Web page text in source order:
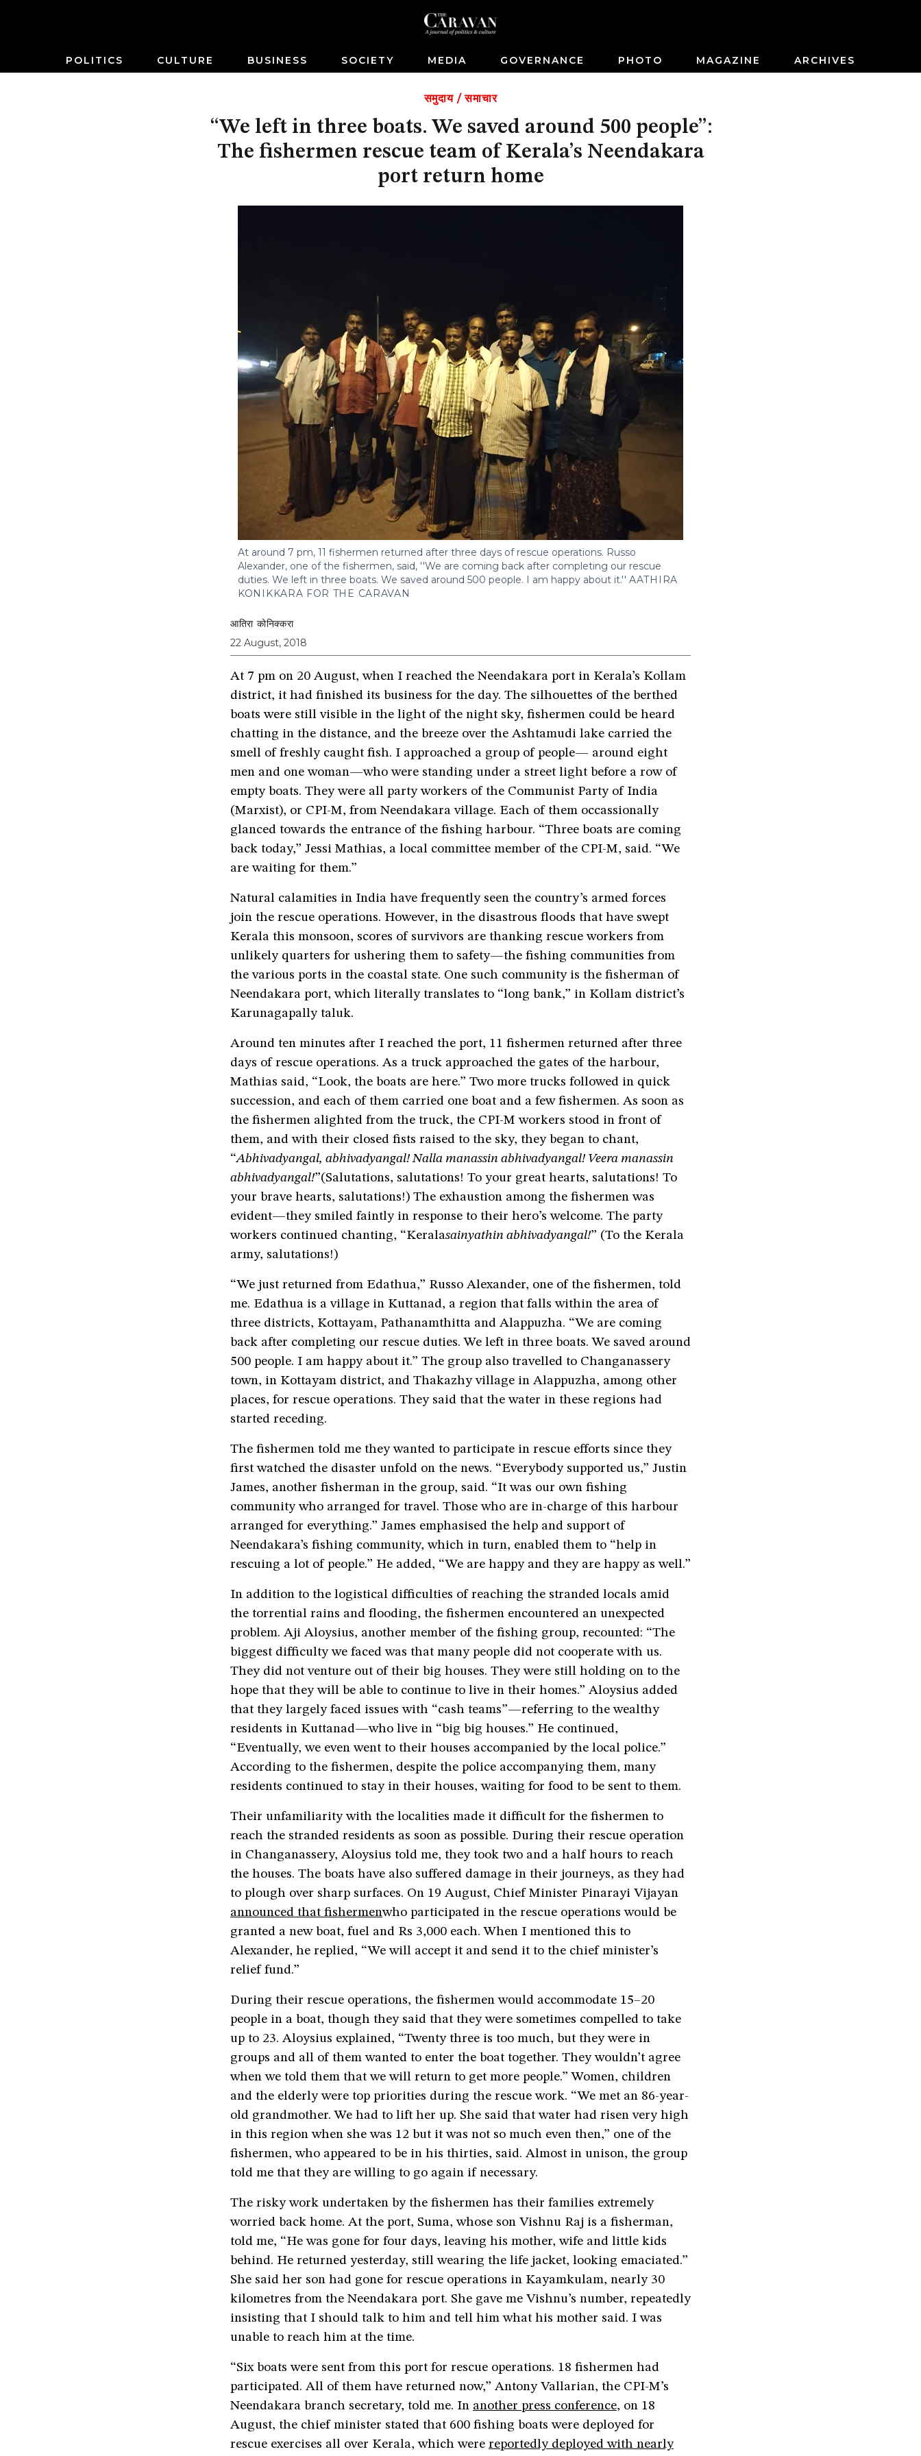
POLITICS CULTURE BUSINESS SOCIETY MEDIA GOVERNANCE PHOTO MAGAZINE ARCHIVES
समुदाय / समाचार
“We left in three boats. We saved around 500 people”:
The fishermen rescue team of Kerala’s Neendakara
port return home
At around 7 pm, 11 fishermen returned after three days of rescue operations. Russo
Alexander, one of the fishermen, said, ''We are coming back after completing our rescue
duties. We left in three boats. We saved around 500 people. I am happy about it.'' AATHIRA
KONIKKARA FOR THE CARAVAN
आतिरा कोनिक्करा
22 August, 2018
At 7 pm on 20 August, when I reached the Neendakara port in Kerala’s Kollam
district, it had finished its business for the day. The silhouettes of the berthed
boats were still visible in the light of the night sky, fishermen could be heard
chatting in the distance, and the breeze over the Ashtamudi lake carried the
smell of freshly caught fish. I approached a group of people— around eight
men and one woman—who were standing under a street light before a row of
empty boats. They were all party workers of the Communist Party of India
(Marxist), or CPI-M, from Neendakara village. Each of them occassionally
glanced towards the entrance of the fishing harbour. “Three boats are coming
back today,” Jessi Mathias, a local committee member of the CPI-M, said. “We
are waiting for them.”
Natural calamities in India have frequently seen the country’s armed forces
join the rescue operations. However, in the disastrous floods that have swept
Kerala this monsoon, scores of survivors are thanking rescue workers from
unlikely quarters for ushering them to safety—the fishing communities from
the various ports in the coastal state. One such community is the fisherman of
Neendakara port, which literally translates to “long bank,” in Kollam district’s
Karunagapally taluk.
Around ten minutes after I reached the port, 11 fishermen returned after three
days of rescue operations. As a truck approached the gates of the harbour,
Mathias said, “Look, the boats are here.” Two more trucks followed in quick
succession, and each of them carried one boat and a few fishermen. As soon as
the fishermen alighted from the truck, the CPI-M workers stood in front of
them, and with their closed fists raised to the sky, they began to chant,
“Abhivadyangal, abhivadyangal! Nalla manassin abhivadyangal! Veera manassin
abhivadyangal!”(Salutations, salutations! To your great hearts, salutations! To
your brave hearts, salutations!) The exhaustion among the fishermen was
evident—they smiled faintly in response to their hero’s welcome. The party
workers continued chanting, “Keralasainyathin abhivadyangal!” (To the Kerala
army, salutations!)
“We just returned from Edathua,” Russo Alexander, one of the fishermen, told
me. Edathua is a village in Kuttanad, a region that falls within the area of
three districts, Kottayam, Pathanamthitta and Alappuzha. “We are coming
back after completing our rescue duties. We left in three boats. We saved around
500 people. I am happy about it.” The group also travelled to Changanassery
town, in Kottayam district, and Thakazhy village in Alappuzha, among other
places, for rescue operations. They said that the water in these regions had
started receding.
The fishermen told me they wanted to participate in rescue efforts since they
first watched the disaster unfold on the news. “Everybody supported us,” Justin
James, another fisherman in the group, said. “It was our own fishing
community who arranged for travel. Those who are in-charge of this harbour
arranged for everything.” James emphasised the help and support of
Neendakara’s fishing community, which in turn, enabled them to “help in
rescuing a lot of people.” He added, “We are happy and they are happy as well.”
In addition to the logistical difficulties of reaching the stranded locals amid
the torrential rains and flooding, the fishermen encountered an unexpected
problem. Aji Aloysius, another member of the fishing group, recounted: “The
biggest difficulty we faced was that many people did not cooperate with us.
They did not venture out of their big houses. They were still holding on to the
hope that they will be able to continue to live in their homes.” Aloysius added
that they largely faced issues with “cash teams”—referring to the wealthy
residents in Kuttanad—who live in “big big houses.” He continued,
“Eventually, we even went to their houses accompanied by the local police.”
According to the fishermen, despite the police accompanying them, many
residents continued to stay in their houses, waiting for food to be sent to them.
Their unfamiliarity with the localities made it difficult for the fishermen to
reach the stranded residents as soon as possible. During their rescue operation
in Changanassery, Aloysius told me, they took two and a half hours to reach
the houses. The boats have also suffered damage in their journeys, as they had
to plough over sharp surfaces. On 19 August, Chief Minister Pinarayi Vijayan
announced that fishermenwho participated in the rescue operations would be
granted a new boat, fuel and Rs 3,000 each. When I mentioned this to
Alexander, he replied, “We will accept it and send it to the chief minister’s
relief fund.”
During their rescue operations, the fishermen would accommodate 15–20
people in a boat, though they said that they were sometimes compelled to take
up to 23. Aloysius explained, “Twenty three is too much, but they were in
groups and all of them wanted to enter the boat together. They wouldn’t agree
when we told them that we will return to get more people.” Women, children
and the elderly were top priorities during the rescue work. “We met an 86-year-
old grandmother. We had to lift her up. She said that water had risen very high
in this region when she was 12 but it was not so much even then,” one of the
fishermen, who appeared to be in his thirties, said. Almost in unison, the group
told me that they are willing to go again if necessary.
The risky work undertaken by the fishermen has their families extremely
worried back home. At the port, Suma, whose son Vishnu Raj is a fisherman,
told me, “He was gone for four days, leaving his mother, wife and little kids
behind. He returned yesterday, still wearing the life jacket, looking emaciated.”
She said her son had gone for rescue operations in Kayamkulam, nearly 30
kilometres from the Neendakara port. She gave me Vishnu’s number, repeatedly
insisting that I should talk to him and tell him what his mother said. I was
unable to reach him at the time.
“Six boats were sent from this port for rescue operations. 18 fishermen had
participated. All of them have returned now,” Antony Vallarian, the CPI-M’s
Neendakara branch secretary, told me. In another press conference, on 18
August, the chief minister stated that 600 fishing boats were deployed for
rescue exercises all over Kerala, which were reportedly deployed with nearly